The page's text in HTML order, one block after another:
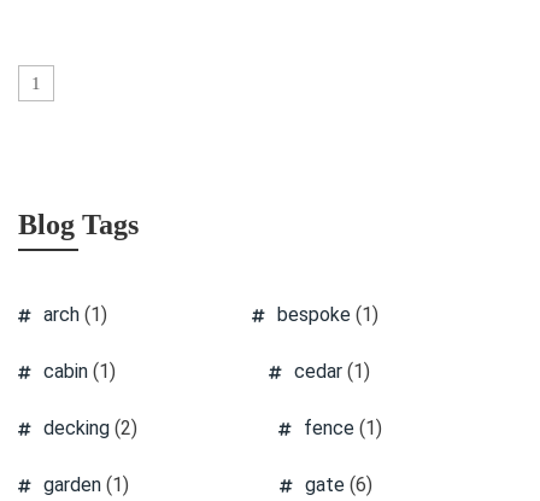
1
Blog Tags
arch (1) bespoke(1)
cabin (1) cedar(1)
decking (2) fence(1)
garden (1) gate(6)